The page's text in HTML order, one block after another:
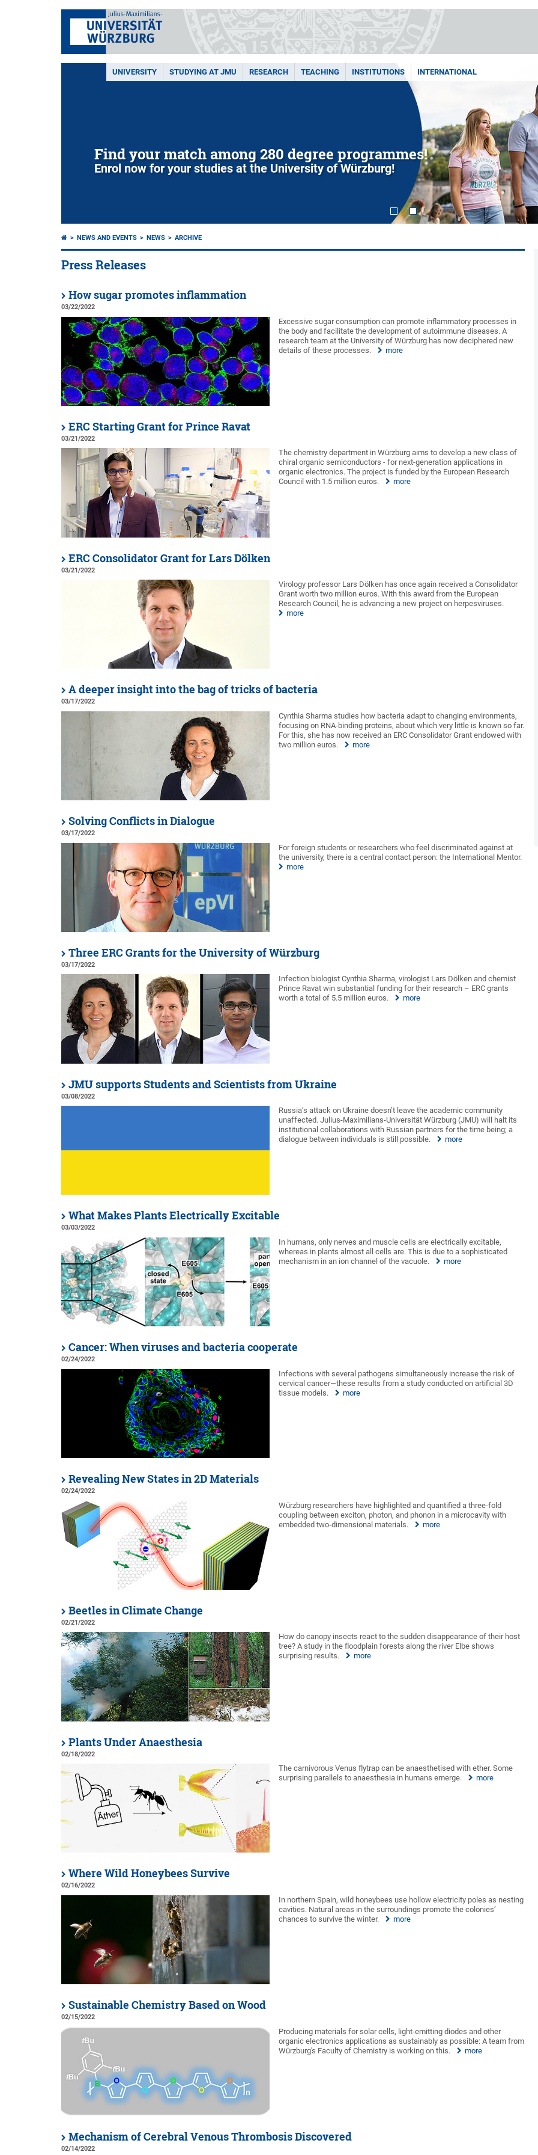
UNIVERSITY STUDYING AT JMU RESEARCH TEACHING INSTITUTIONS INTERNATIONAL
Find your match among 280 degree programmes!
Enrol now for your studies at the University of Würzburg!
NEWS AND EVENTS NEWS ARCHIVE
Press Releases
How sugar promotes inflammation
03/22/2022
Excessive sugar consumption can promote inflammatory processes in
the body and facilitate the development of autoimmune diseases. A
research team at the University of Würzburg has now deciphered new
details of these processes.
more
ERC Starting Grant for Prince Ravat
03/21/2022
The chemistry department in Würzburg aims to develop a new class of
chiral organic semiconductors - for next-generation applications in
organic electronics. The project is funded by the European Research
Council with 1.5 million euros.
more
ERC Consolidator Grant for Lars Dölken
03/21/2022
Virology professor Lars Dölken has once again received a Consolidator
Grant worth two million euros. With this award from the European
Research Council, he is advancing a new project on herpesviruses.
more
A deeper insight into the bag of tricks of bacteria
03/17/2022
Cynthia Sharma studies how bacteria adapt to changing environments,
focusing on RNA-binding proteins, about which very little is known so far.
For this, she has now received an ERC Consolidator Grant endowed with
two million euros.
more
Solving Conflicts in Dialogue
03/17/2022
For foreign students or researchers who feel discriminated against at
the university, there is a central contact person: the International Mentor.
more
Three ERC Grants for the University of Würzburg
03/17/2022
Infection biologist Cynthia Sharma, virologist Lars Dölken and chemist
Prince Ravat win substantial funding for their research – ERC grants
worth a total of 5.5 million euros.
more
JMU supports Students and Scientists from Ukraine
03/08/2022
Russia’s attack on Ukraine doesn’t leave the academic community
unaffected. Julius-Maximilians-Universität Würzburg (JMU) will halt its
institutional collaborations with Russian partners for the time being; a
dialogue between individuals is still possible.
more
What Makes Plants Electrically Excitable
03/03/2022
In humans, only nerves and muscle cells are electrically excitable,
whereas in plants almost all cells are. This is due to a sophisticated
mechanism in an ion channel of the vacuole.
more
Cancer: When viruses and bacteria cooperate
02/24/2022
Infections with several pathogens simultaneously increase the risk of
cervical cancer—these results from a study conducted on artificial 3D
tissue models.
more
Revealing New States in 2D Materials
02/24/2022
Würzburg researchers have highlighted and quantified a three-fold
coupling between exciton, photon, and phonon in a microcavity with
embedded two-dimensional materials.
more
Beetles in Climate Change
02/21/2022
How do canopy insects react to the sudden disappearance of their host
tree? A study in the floodplain forests along the river Elbe shows
surprising results.
more
Plants Under Anaesthesia
02/18/2022
The carnivorous Venus flytrap can be anaesthetised with ether. Some
surprising parallels to anaesthesia in humans emerge.
more
Where Wild Honeybees Survive
02/16/2022
In northern Spain, wild honeybees use hollow electricity poles as nesting
cavities. Natural areas in the surroundings promote the colonies’
chances to survive the winter.
more
Sustainable Chemistry Based on Wood
02/15/2022
Producing materials for solar cells, light-emitting diodes and other
organic electronics applications as sustainably as possible: A team from
Würzburg's Faculty of Chemistry is working on this.
more
Mechanism of Cerebral Venous Thrombosis Discovered
02/14/2022